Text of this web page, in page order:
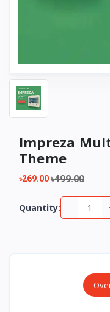
Impreza
Theme
৳269.00৳499.00
Quantity: -